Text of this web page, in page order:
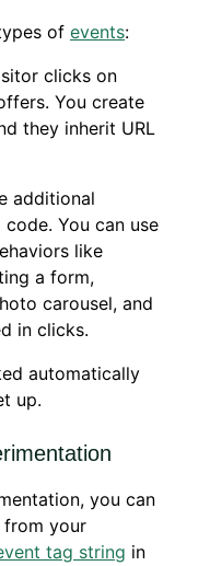
of events:
clicks on
You create
they inherit URL
additional
You can use
like
a form,
carousel, and
in clicks.
automatically
up.
you can
from your
tag string in